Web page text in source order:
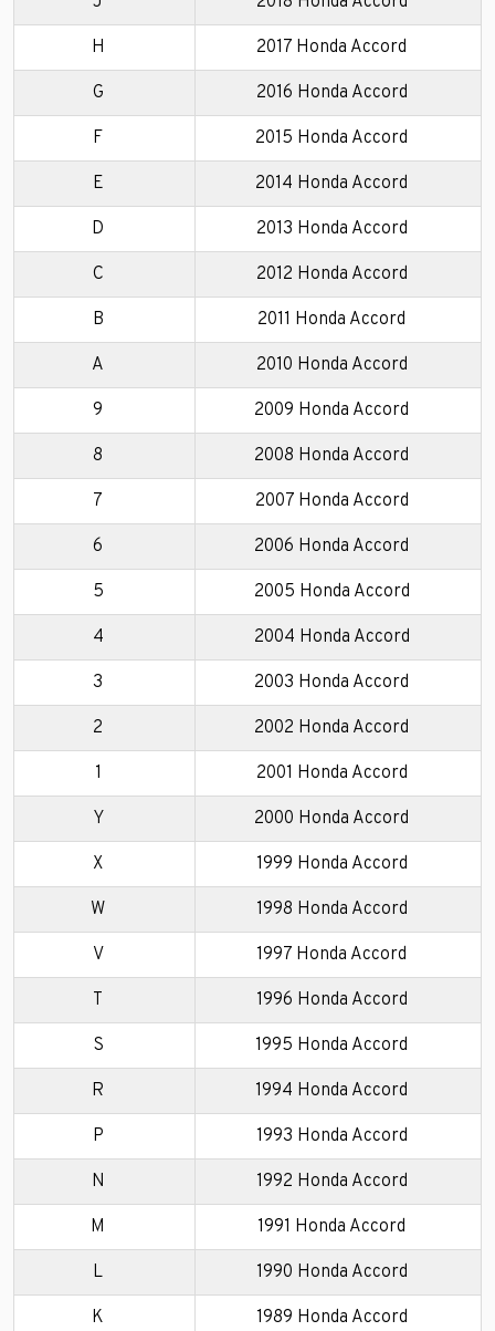
H 2017 Honda Accord
G 2016 Honda Accord
F 2015 Honda Accord
E 2014 Honda Accord
D 2013 Honda Accord
C 2012 Honda Accord
B 2011 Honda Accord
A 2010 Honda Accord
9 2009 Honda Accord
8 2008 Honda Accord
7 2007 Honda Accord
6 2006 Honda Accord
5 2005 Honda Accord
4 2004 Honda Accord
3 2003 Honda Accord
2 2002 Honda Accord
1 2001 Honda Accord
Y 2000 Honda Accord
X 1999 Honda Accord
W 1998 Honda Accord
V 1997 Honda Accord
T 1996 Honda Accord
S 1995 Honda Accord
R 1994 Honda Accord
P 1993 Honda Accord
N 1992 Honda Accord
M 1991 Honda Accord
L 1990 Honda Accord
K 1989 Honda Accord